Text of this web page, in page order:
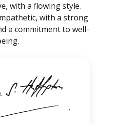
with a flowing style.
with a strong
a commitment to well-